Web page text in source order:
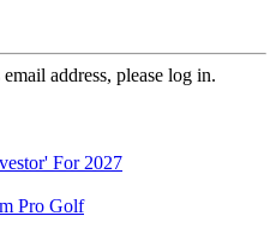
address, please log in.
For 2027
Pro Golf